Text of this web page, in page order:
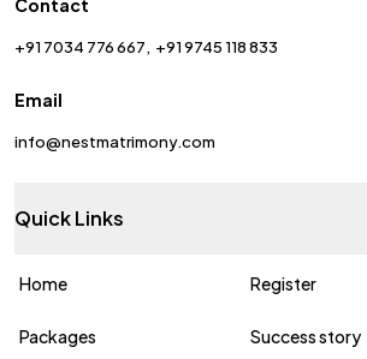
Contact
+91 7034 776 667 +91 9745 118 833
Email
info@nestmatrimony.com
Quick Links
Home Register
Packages Success story